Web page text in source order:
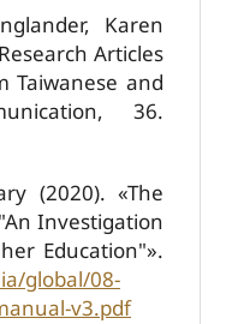
Karen
Articles
Taiwanese and
36.
(2020). «The
Investigation
Education"».
global/08-
v3.pdf